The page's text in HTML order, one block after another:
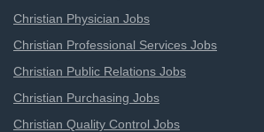
Christian Physician Jobs
Christian Professional Services Jobs
Christian Public Relations Jobs
Christian Purchasing Jobs
Christian Quality Control Jobs